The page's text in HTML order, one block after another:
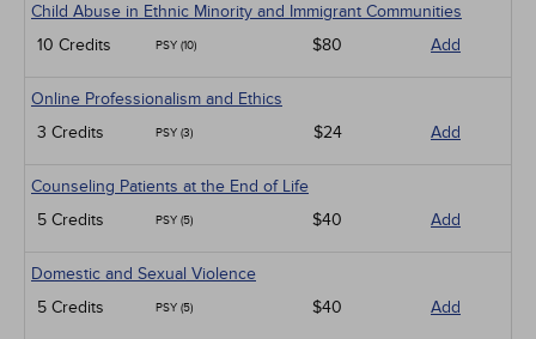
Child Abuse in Ethnic Minority and Immigrant Communities
10 Credits
PSY (10) $80 Add
Online Professionalism and Ethics
3 Credits
PSY (3) $24 Add
Counseling Patients at the End of Life
5 Credits
PSY (5) $40 Add
Domestic and Sexual Violence
5 Credits
PSY (5) $40 Add